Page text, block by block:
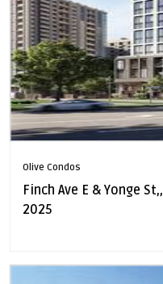
Olive Condos
Finch Ave E & Yonge
2025